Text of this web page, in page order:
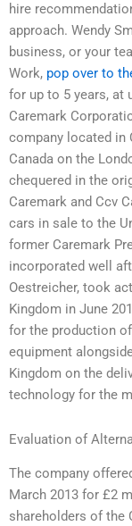
hire
approach. Wendy
business, or your
Work, pop over to
for up to 5 years, at
Caremark
company located in
Canada on the
chequered in the
Caremark and Ccv
cars in sale to the
former Caremark
incorporated well
Oestreicher, took
Kingdom in June
for the production
equipment
Kingdom on the
technology for the
Evaluation of
The company
March 2013 for £2
shareholders of the